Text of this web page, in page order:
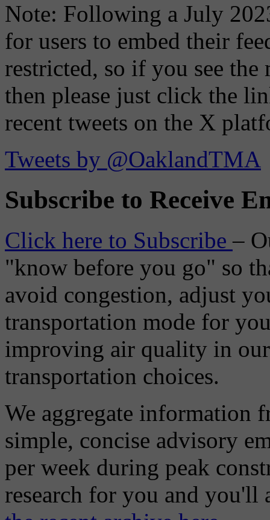
Note: Following a July
for users to embed their
restricted, so if you see the
then please just click the
recent tweets on the X
Tweets by @OaklandTMA
Subscribe to Receive
Click here to Subscribe–
"know before you go" so
avoid congestion, adjust
transportation mode for
improving air quality in
transportation choices.
We aggregate information
simple, concise advisory
per week during peak
research for you and